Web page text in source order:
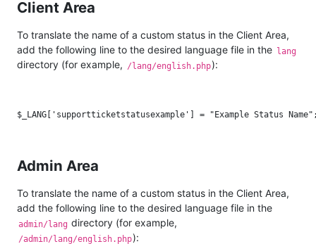
Client Area
To translate the name of a custom status in the Client Area,
add the following line to the desired language file in the lang
directory (for example, /lang/english.php):
Admin Area
To translate the name of a custom status in the Client Area,
add the following line to the desired language file in the
admin/lang directory (for example,
/admin/lang/english.php):